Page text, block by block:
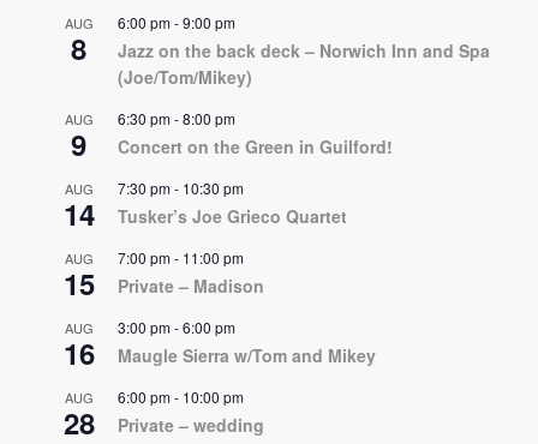
AUG
8
6:00 pm-9:00 pm
Jazz on the back deck – Norwich Inn and Spa
(Joe/Tom/Mikey)
AUG
9
6:30 pm-8:00 pm
Concert on the Green in Guilford!
AUG
14
7:30 pm- 10:30 pm
Tusker’s Joe Grieco Quartet
AUG
15
7:00 pm- 11:00 pm
Private – Madison
AUG
16
3:00 pm-6:00 pm
Maugle Sierra w/Tom and Mikey
AUG
28
6:00 pm- 10:00 pm
Private – wedding